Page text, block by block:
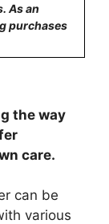
As an
purchases
the way
care.
can be
various